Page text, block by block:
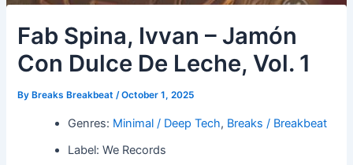
Fab Spina, Ivvan – Jamón
Con Dulce De Leche, Vol. 1
By Breaks Breakbeat/October 1, 2025
Genres: Minimal / Deep Tech, Breaks / Breakbeat
Label: We Records